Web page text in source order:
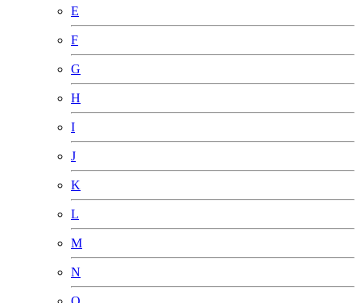
E
F
G
H
I
J
K
L
M
N